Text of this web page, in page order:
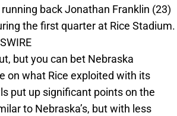
back Jonathan Franklin (23)
the first quarter at Rice Stadium.
but you can bet Nebraska
on what Rice exploited with its
put up significant points on the
to Nebraska’s, but with less